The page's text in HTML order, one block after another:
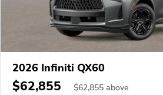
2026 Infiniti QX60
$62,855 $62,855 above